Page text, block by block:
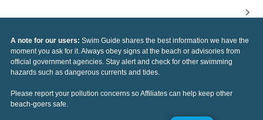
A note for our users: Swim Guide shares the best information we have the
moment you ask for it. Always obey signs at the beach or advisories from
official government agencies. Stay alert and check for other swimming
hazards such as dangerous currents and tides.
Please report your pollution concerns so Affiliates can help keep other
beach-goers safe.